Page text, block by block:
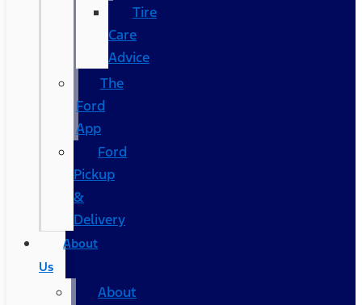
Tire
Care
Advice
The
Ford
App
Ford
Pickup
&
Delivery
About
Us
About